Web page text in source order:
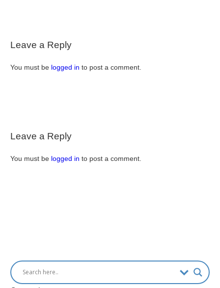
Leave a Reply
You must be logged in to post a comment.
Leave a Reply
You must be logged in to post a comment.